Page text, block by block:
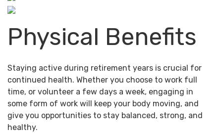
Physical Benefits
Staying active during retirement years is crucial for
continued health. Whether you choose to work full
time, or volunteer a few days a week, engaging in
some form of work will keep your body moving, and
give you opportunities to stay balanced, strong, and
healthy.